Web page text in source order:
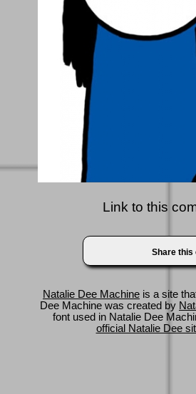
Link to this
Share this
Natalie Dee Machine is a site
Dee Machine was created by
font used in Natalie Dee
official Natalie Dee